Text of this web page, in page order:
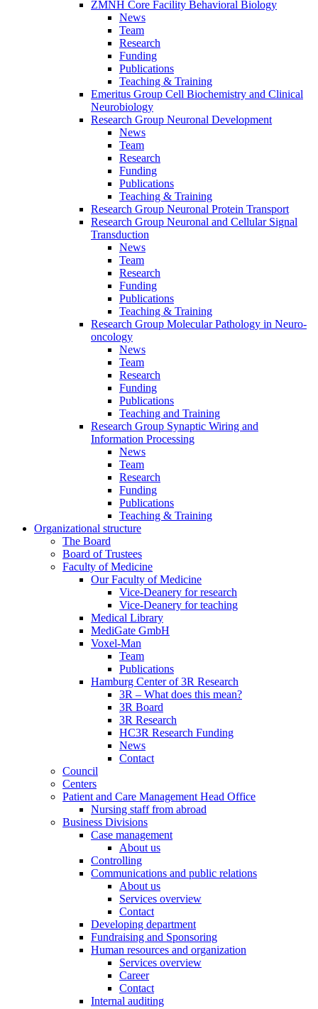
ZMNH Core Facility Behavioral Biology
News
Team
Research
Funding
Publications
Teaching & Training
Emeritus Group Cell Biochemistry and Clinical
Neurobiology
Research Group Neuronal Development
News
Team
Research
Funding
Publications
Teaching & Training
Research Group Neuronal Protein Transport
Research Group Neuronal and Cellular Signal
Transduction
News
Team
Research
Funding
Publications
Teaching & Training
Research Group Molecular Pathology in Neuro-
oncology
News
Team
Research
Funding
Publications
Teaching and Training
Research Group Synaptic Wiring and
Information Processing
News
Team
Research
Funding
Publications
Teaching & Training
Organizational structure
The Board
Board of Trustees
Faculty of Medicine
Our Faculty of Medicine
Vice-Deanery for research
Vice-Deanery for teaching
Medical Library
MediGate GmbH
Voxel-Man
Team
Publications
Hamburg Center of 3R Research
3R – What does this mean?
3R Board
3R Research
HC3R Research Funding
News
Contact
Council
Centers
Patient and Care Management Head Office
Nursing staff from abroad
Business Divisions
Case management
About us
Controlling
Communications and public relations
About us
Services overview
Contact
Developing department
Fundraising and Sponsoring
Human resources and organization
Services overview
Career
Contact
Internal auditing